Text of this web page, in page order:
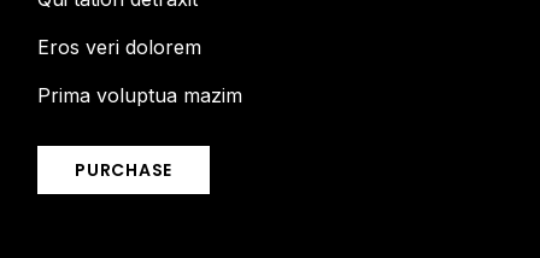
Eros veri dolorem
Prima voluptua mazim
PURCHASE